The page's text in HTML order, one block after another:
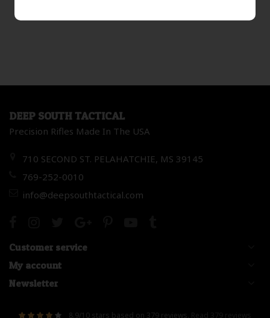
DEEP SOUTH TACTICAL
Precision Rifles Made In The USA
710 SECOND ST. PELAHATCHIE, MS 39145
769-252-0010
info@deepsouthtactical.com
Customer service
My account
Newsletter
8.9/10 stars based on 379 reviews.